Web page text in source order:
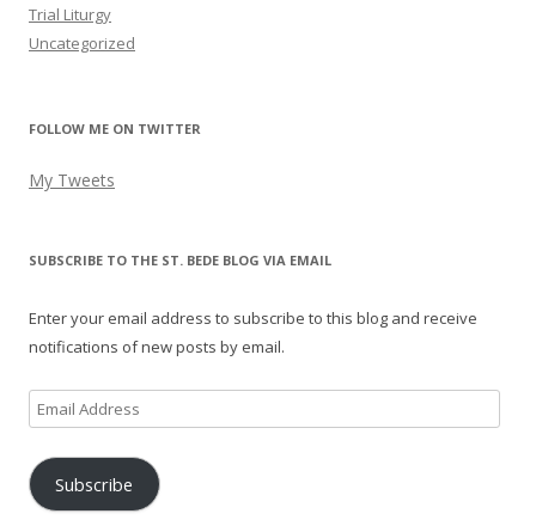
Trial Liturgy
Uncategorized
FOLLOW ME ON TWITTER
My Tweets
SUBSCRIBE TO THE ST. BEDE BLOG VIA EMAIL
Enter your email address to subscribe to this blog and receive
notifications of new posts by email.
Email
Address
Subscribe